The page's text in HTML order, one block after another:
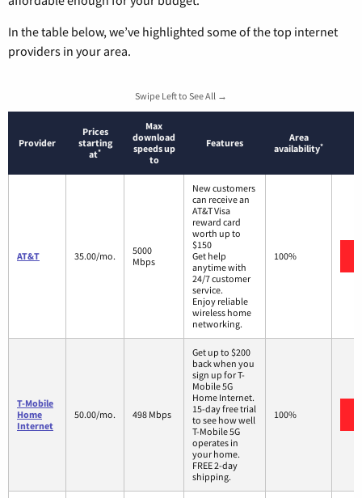
In the table below, we’ve highlighted some of the top internet
providers in your area.
Swipe Left to See All →
Provider
Prices
starting
at*
Max
download
speeds up
to
Features
Area
availability*
AT&T 35.00/mo.
5000
Mbps
New customers
can receive an
AT&T Visa
reward card
worth up to
$150
Get help
anytime with
24/7 customer
service.
Enjoy reliable
wireless home
networking.
100%
T-Mobile
Home
Internet
50.00/mo. 498 Mbps
Get up to $200
back when you
sign up for T-
Mobile 5G
Home Internet.
15-day free trial
to see how well
T-Mobile 5G
operates in
your home.
FREE 2-day
shipping.
100%